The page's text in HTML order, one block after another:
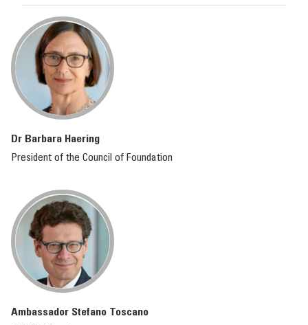
Dr Barbara Haering
President of the Council of Foundation
Ambassador Stefano Toscano